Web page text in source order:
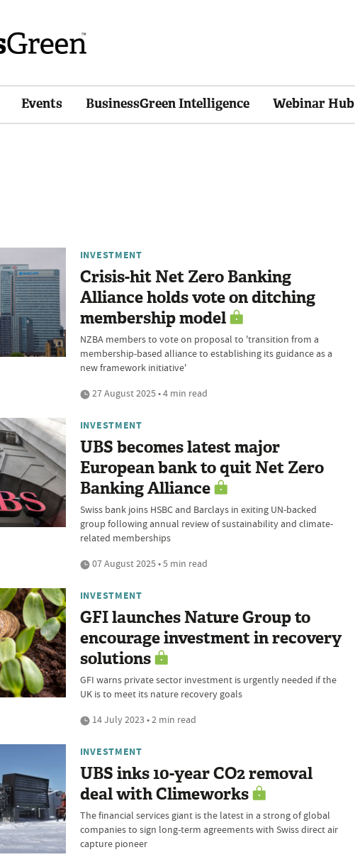
Events BusinessGreen Intelligence Webinar Hub
INVESTMENT
Crisis-hit Net Zero Banking
Alliance holds vote on ditching
membership model
NZBA members to vote on proposal to 'transition from a
membership-based alliance to establishing its guidance as a
new framework initiative'
27 August 2025 • 4 min read
INVESTMENT
UBS becomes latest major
European bank to quit Net Zero
Banking Alliance
Swiss bank joins HSBC and Barclays in exiting UN-backed
group following annual review of sustainability and climate-
related memberships
07 August 2025 • 5 min read
INVESTMENT
GFI launches Nature Group to
encourage investment in recovery
solutions
GFI warns private sector investment is urgently needed if the
UK is to meet its nature recovery goals
14 July 2023 • 2 min read
INVESTMENT
UBS inks 10-year CO2 removal
deal with Climeworks
The financial services giant is the latest in a strong of global
companies to sign long-term agreements with Swiss direct air
capture pioneer